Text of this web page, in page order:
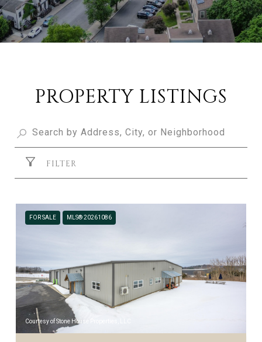
PROPERTY LISTINGS
FILTER
FOR SALE MLS® 20261086
Courtesy of Stone House Properties, LLC